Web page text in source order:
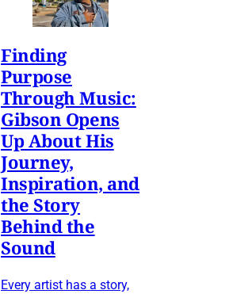
Finding
Purpose
Through Music:
Gibson Opens
Up About His
Journey,
Inspiration, and
the Story
Behind the
Sound
Every artist has a story,